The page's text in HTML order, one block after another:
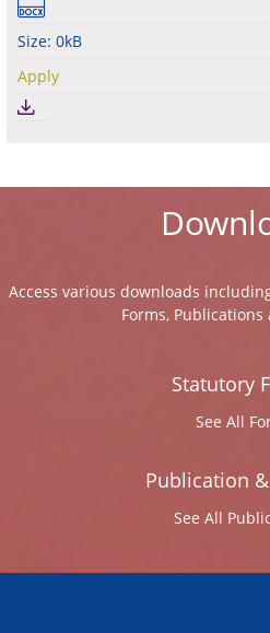
Size: 0kB
Apply
Access various downloads
Forms,
Statutory
See All
Publication
See All